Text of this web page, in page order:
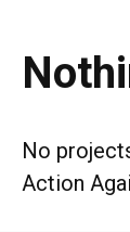
No
Action